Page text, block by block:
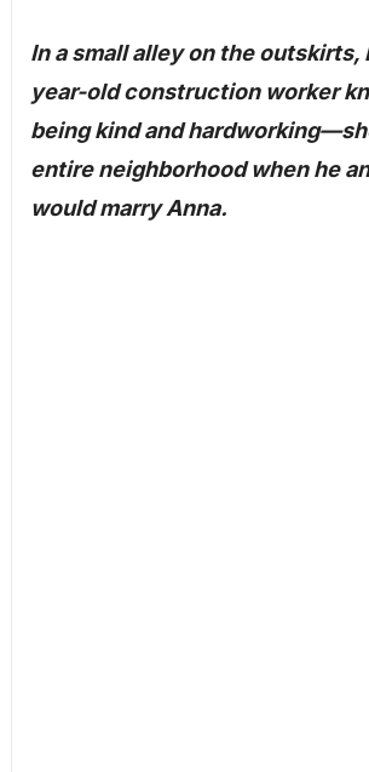
In a small alley on the
year-old construction worker
being kind and
entire neighborhood when he
would marry Anna.